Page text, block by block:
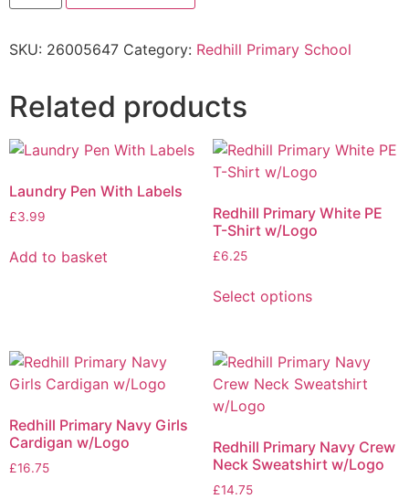
SKU: 26005647 Category: Redhill Primary School
Related products
Laundry Pen With Labels
£3.99
Add to basket
Redhill Primary White PE
T-Shirt w/Logo
£6.25
Select options
Redhill Primary Navy Girls
Cardigan w/Logo
£16.75
Redhill Primary Navy Crew
Neck Sweatshirt w/Logo
£14.75